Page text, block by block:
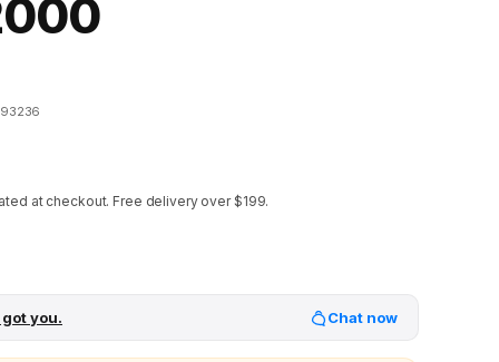
at checkout. Free delivery over $199.
you. Chat now